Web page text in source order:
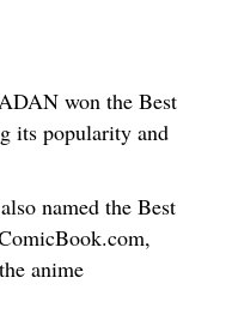
won the Best
its popularity and
named the Best
anime